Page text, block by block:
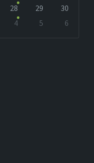
28 29
30
4 5
6